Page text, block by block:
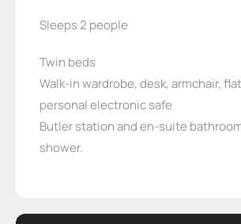
Sleeps 2 people
Twin beds
Walk-in wardrobe, desk, armchair,
personal electronic safe
Butler station and en-suite
shower.